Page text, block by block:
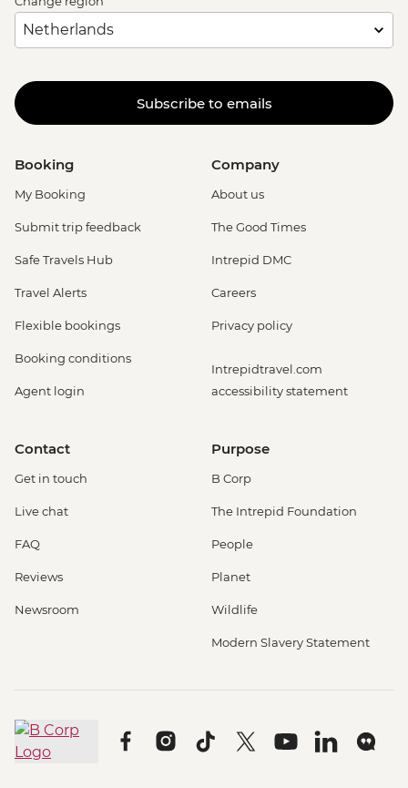
Subscribe to emails
Booking
My Booking
Submit trip feedback
Safe Travels Hub
Travel Alerts
Flexible bookings
Booking conditions
Agent login
Company
About us
The Good Times
Intrepid DMC
Careers
Privacy policy
Intrepidtravel.com
accessibility statement
Contact
Get in touch
Live chat
FAQ
Reviews
Newsroom
Purpose
B Corp
The Intrepid Foundation
People
Planet
Wildlife
Modern Slavery Statement